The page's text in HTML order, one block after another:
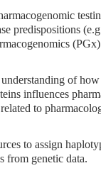
predispositions
of
influences
to
to assign
from genetic data.